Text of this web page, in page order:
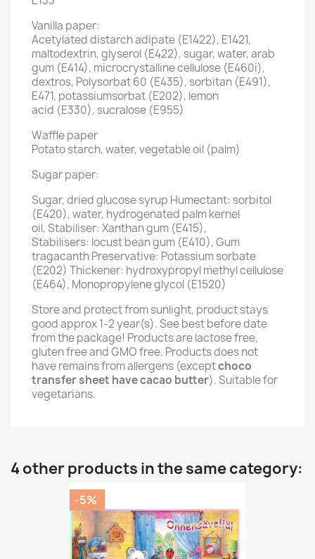
Vanilla paper:
Acetylated distarch adipate (E1422), E1421,
maltodextrin, glyserol (E422), sugar, water, arab
gum (E414), microcrystalline cellulose (E460i),
dextros, Polysorbat 60 (E435), sorbitan (E491),
E471, potassiumsorbat (E202), lemon
acid (E330), sucralose (E955)
Waffle paper
Potato starch, water, vegetable oil (palm)
Sugar paper:
Sugar, dried glucose syrup Humectant: sorbitol
(E420), water, hydrogenated palm kernel
oil, Stabiliser: Xanthan gum (E415),
Stabilisers: locust bean gum (E410), Gum
tragacanth Preservative: Potassium sorbate
(E202) Thickener: hydroxypropyl methyl cellulose
(E464), Monopropylene glycol (E1520)
Store and protect from sunlight, product stays
good approx 1-2 year(s). See best before date
from the package! Products are lactose free,
gluten free and GMO free. Products does not
have remains from allergens (exceptchoco
transfer sheet have cacao butter). Suitable for
vegetarians.
4 other products in the same category:
-5%